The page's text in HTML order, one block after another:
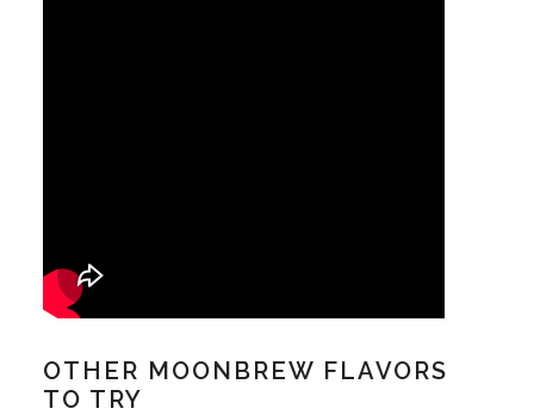
OTHER MOONBREW FLAVORS
TO TRY